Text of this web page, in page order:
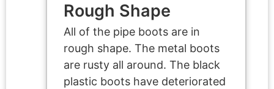
Rough Shape
All of the pipe boots are in
rough shape. The metal boots
are rusty all around. The black
plastic boots have deteriorated